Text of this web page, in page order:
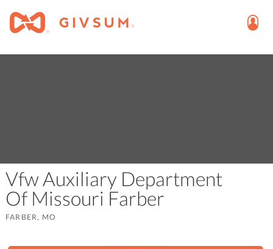
Vfw Auxiliary Department
Of Missouri Farber
FARBER, MO